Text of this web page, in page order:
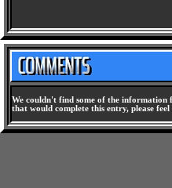
We couldn't find some of the
that would complete this entry, please